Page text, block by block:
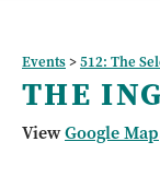
Events>512: The
THE
ViewGoogle Map